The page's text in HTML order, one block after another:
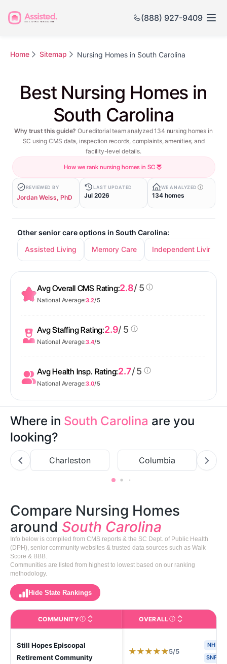
(888) 927-9409
Home Sitemap Nursing Homes in South Carolina
Best Nursing Homes in
South Carolina
Why trust this guide? Our editorial team analyzed 134 nursing homes in
SC using CMS data, inspection records, complaints, amenities, and
facility-level details.
How we rank nursing homes in SC
REVIEWED BY
Jordan Weiss, PhD
LAST UPDATED
Jul 2026
WE ANALYZED
134 homes
Other senior care options in South Carolina:
Assisted Living
Memory Care Independent Living
Avg Overall CMS Rating:2.8/ 5
National Average:3.2/ 5
Avg Staffing Rating:2.9/ 5
National Average:3.4/ 5
Avg Health Insp. Rating:2.7/ 5
National Average:3.0/ 5
Where in South Carolina are you
looking?
Charleston Columbia
Compare Nursing Homes
around South Carolina
Info below is compiled from CMS reports & the SC Dept. of Public Health
(DPH), senior community websites & trusted data sources such as Walk
Score & BBB.
Communities are listed from highest to lowest based on our ranking
methodology.
Hide State Rankings
COMMUNITYThe facility name. Click to view the full profile page
OVERALLCMS (Centers for
Still Hopes Episcopal
Retirement Community
★★★★★5/5
NH
SNF